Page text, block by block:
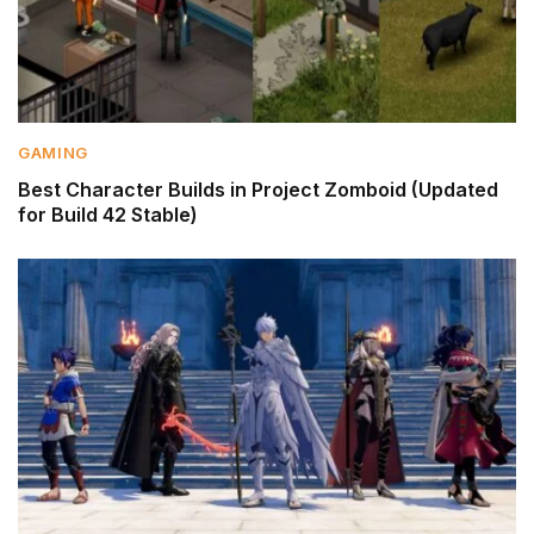
GAMING
Best Character Builds in Project Zomboid (Updated
for Build 42 Stable)